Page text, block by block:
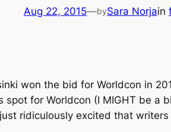
Aug 22, 2015—bySara Norjain
won the bid for Worldcon in
spot for Worldcon (I MIGHT be a
just ridiculously excited that